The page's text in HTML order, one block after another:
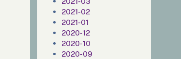
2021-02
2021-01
2020-12
2020-10
2020-09